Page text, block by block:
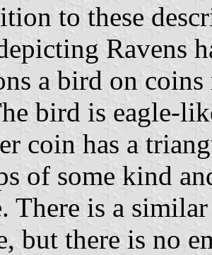
to these
Ravens
a bird on
bird is eagle-
coin has a
of some kind
There is a
but there is no